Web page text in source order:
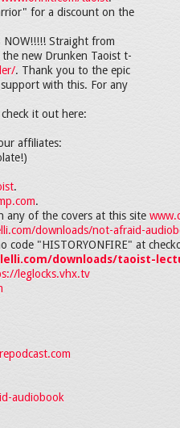
for a discount on the
NOW!!!!! Straight from
new Drunken Taoist t-
. Thank you to the epic
with this. For any
it out here:
affiliates:
.
.
any of the covers at this site
downloads/not-afraid-
"HISTORYONFIRE" at
downloads/taoist-
leglocks.vhx.tv
audiobook